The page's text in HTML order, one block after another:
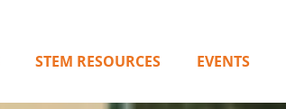
STEM RESOURCES EVENTS